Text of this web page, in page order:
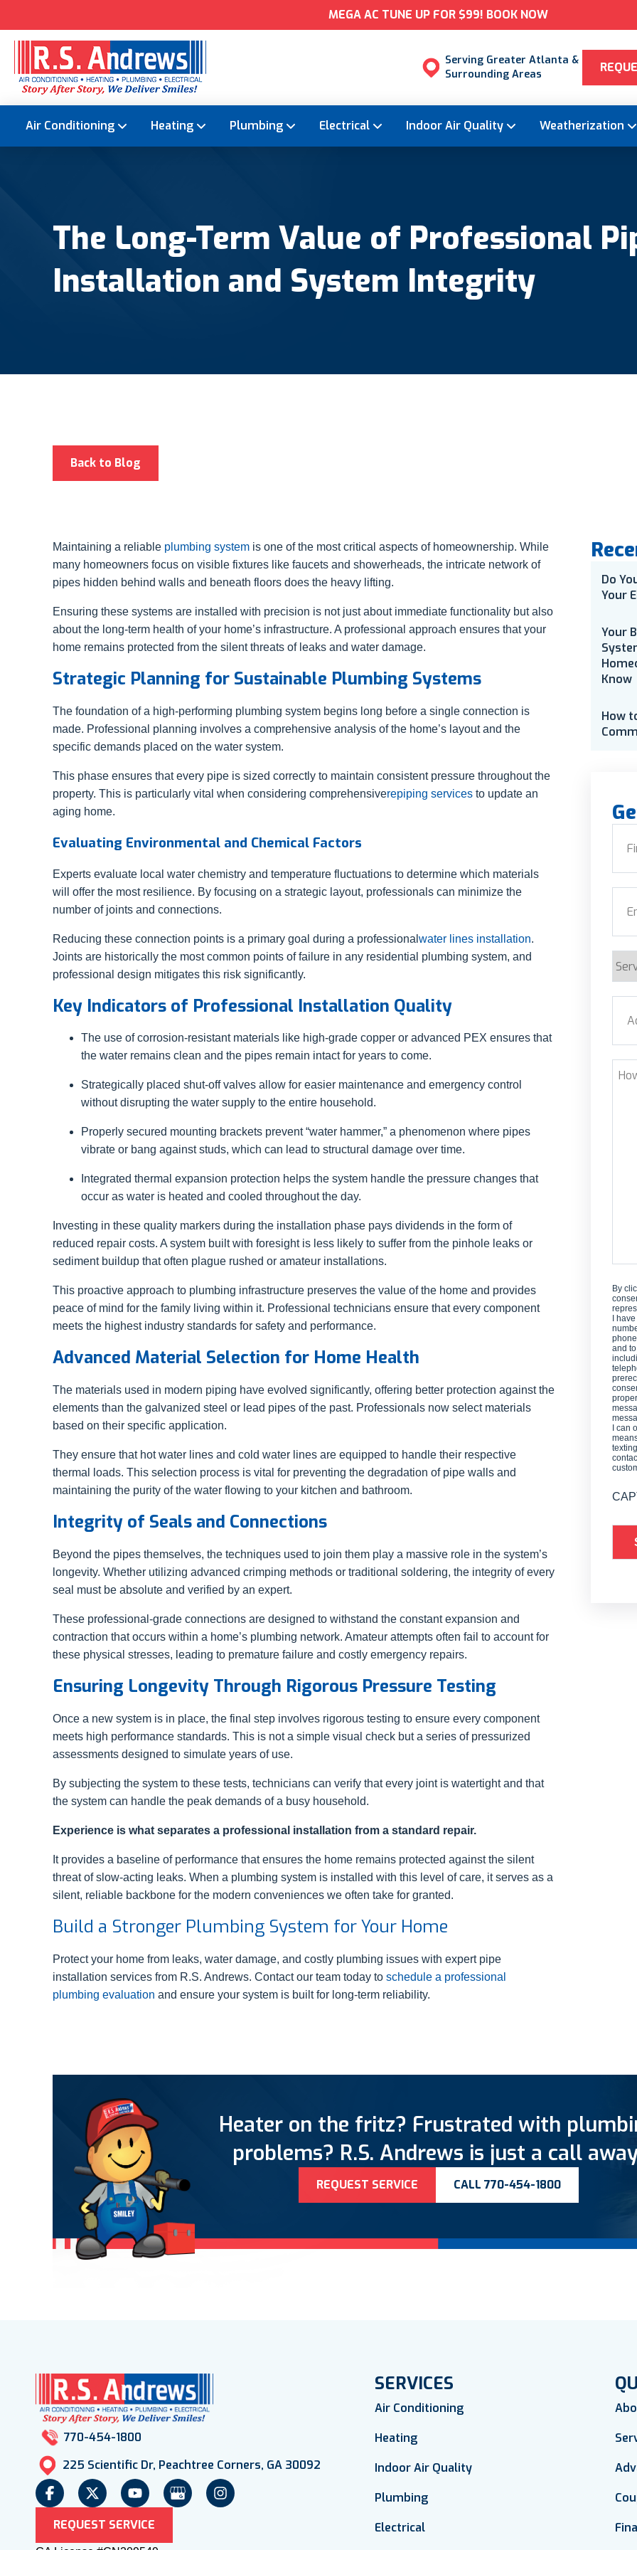
MEGA AC TUNE UP FOR $99! BOOK NOW
Serving Greater Atlanta &
Surrounding Areas
Air Conditioning Heating Plumbing Electrical Indoor Air Quality Weatherization
The Long-Term Value of Professional
Installation and System Integrity
Back to Blog
Maintaining a reliable plumbing system is one of the most critical aspects of homeownership. While
many homeowners focus on visible fixtures like faucets and showerheads, the intricate network of
pipes hidden behind walls and beneath floors does the heavy lifting.
Ensuring these systems are installed with precision is not just about immediate functionality but also
about the long-term health of your home’s infrastructure. A professional approach ensures that your
home remains protected from the silent threats of leaks and water damage.
Strategic Planning for Sustainable Plumbing Systems
The foundation of a high-performing plumbing system begins long before a single connection is
made. Professional planning involves a comprehensive analysis of the home’s layout and the
specific demands placed on the water system.
This phase ensures that every pipe is sized correctly to maintain consistent pressure throughout the
property. This is particularly vital when considering comprehensiverepiping services to update an
aging home.
Evaluating Environmental and Chemical Factors
Experts evaluate local water chemistry and temperature fluctuations to determine which materials
will offer the most resilience. By focusing on a strategic layout, professionals can minimize the
number of joints and connections.
Reducing these connection points is a primary goal during a professional water lines installation.
Joints are historically the most common points of failure in any residential plumbing system, and
professional design mitigates this risk significantly.
Key Indicators of Professional Installation Quality
The use of corrosion-resistant materials like high-grade copper or advanced PEX ensures that
the water remains clean and the pipes remain intact for years to come.
Strategically placed shut-off valves allow for easier maintenance and emergency control
without disrupting the water supply to the entire household.
Properly secured mounting brackets prevent “water hammer,” a phenomenon where pipes
vibrate or bang against studs, which can lead to structural damage over time.
Integrated thermal expansion protection helps the system handle the pressure changes that
occur as water is heated and cooled throughout the day.
Investing in these quality markers during the installation phase pays dividends in the form of
reduced repair costs. A system built with foresight is less likely to suffer from the pinhole leaks or
sediment buildup that often plague rushed or amateur installations.
This proactive approach to plumbing infrastructure preserves the value of the home and provides
peace of mind for the family living within it. Professional technicians ensure that every component
meets the highest industry standards for safety and performance.
Advanced Material Selection for Home Health
The materials used in modern piping have evolved significantly, offering better protection against the
elements than the galvanized steel or lead pipes of the past. Professionals now select materials
based on their specific application.
They ensure that hot water lines and cold water lines are equipped to handle their respective
thermal loads. This selection process is vital for preventing the degradation of pipe walls and
maintaining the purity of the water flowing to your kitchen and bathroom.
Integrity of Seals and Connections
Beyond the pipes themselves, the techniques used to join them play a massive role in the system’s
longevity. Whether utilizing advanced crimping methods or traditional soldering, the integrity of every
seal must be absolute and verified by an expert.
These professional-grade connections are designed to withstand the constant expansion and
contraction that occurs within a home’s plumbing network. Amateur attempts often fail to account for
these physical stresses, leading to premature failure and costly emergency repairs.
Ensuring Longevity Through Rigorous Pressure Testing
Once a new system is in place, the final step involves rigorous testing to ensure every component
meets high performance standards. This is not a simple visual check but a series of pressurized
assessments designed to simulate years of use.
By subjecting the system to these tests, technicians can verify that every joint is watertight and that
the system can handle the peak demands of a busy household.
Experience is what separates a professional installation from a standard repair.
It provides a baseline of performance that ensures the home remains protected against the silent
threat of slow-acting leaks. When a plumbing system is installed with this level of care, it serves as a
silent, reliable backbone for the modern conveniences we often take for granted.
Build a Stronger Plumbing System for Your Home
Protect your home from leaks, water damage, and costly plumbing issues with expert pipe
installation services from R.S. Andrews. Contact our team today to schedule a professional
plumbing evaluation and ensure your system is built for long-term reliability.
Do
Your
Your
Know
How
How
By
I
and
I can
Heater on the fritz? Frustrated with
problems? R.S. Andrews is just a call
REQUEST SERVICE CALL 770-454-1800
770-454-1800
225 Scientific Dr, Peachtree Corners, GA 30092
REQUEST SERVICE
SERVICES
Air Conditioning
Heating
Indoor Air Quality
Plumbing
Electrical